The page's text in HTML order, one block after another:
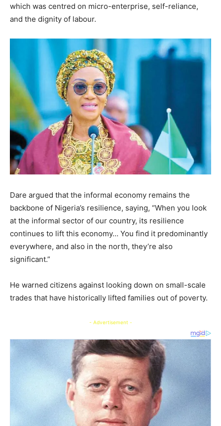
which was centred on micro-enterprise, self-reliance,
and the dignity of labour.
Dare argued that the informal economy remains the
backbone of Nigeria’s resilience, saying, “When you look
at the informal sector of our country, its resilience
continues to lift this economy… You find it predominantly
everywhere, and also in the north, they’re also
significant.”
He warned citizens against looking down on small-scale
trades that have historically lifted families out of poverty.
- Advertisement -